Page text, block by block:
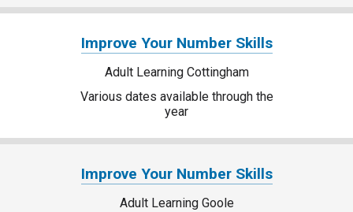
Improve Your Number Skills
Adult Learning Cottingham
Various dates available through the
year
Improve Your Number Skills
Adult Learning Goole